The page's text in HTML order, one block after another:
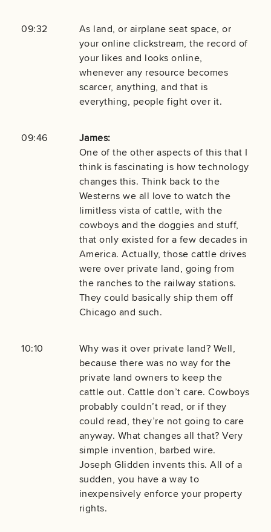
09:32
As land, or airplane seat space, or
your online clickstream, the record of
your likes and looks online,
whenever any resource becomes
scarcer, anything, and that is
everything, people fight over it.
09:46
James:
One of the other aspects of this that I
think is fascinating is how technology
changes this. Think back to the
Westerns we all love to watch the
limitless vista of cattle, with the
cowboys and the doggies and stuff,
that only existed for a few decades in
America. Actually, those cattle drives
were over private land, going from
the ranches to the railway stations.
They could basically ship them off
Chicago and such.
10:10
Why was it over private land? Well,
because there was no way for the
private land owners to keep the
cattle out. Cattle don’t care. Cowboys
probably couldn’t read, or if they
could read, they’re not going to care
anyway. What changes all that? Very
simple invention, barbed wire.
Joseph Glidden invents this. All of a
sudden, you have a way to
inexpensively enforce your property
rights.